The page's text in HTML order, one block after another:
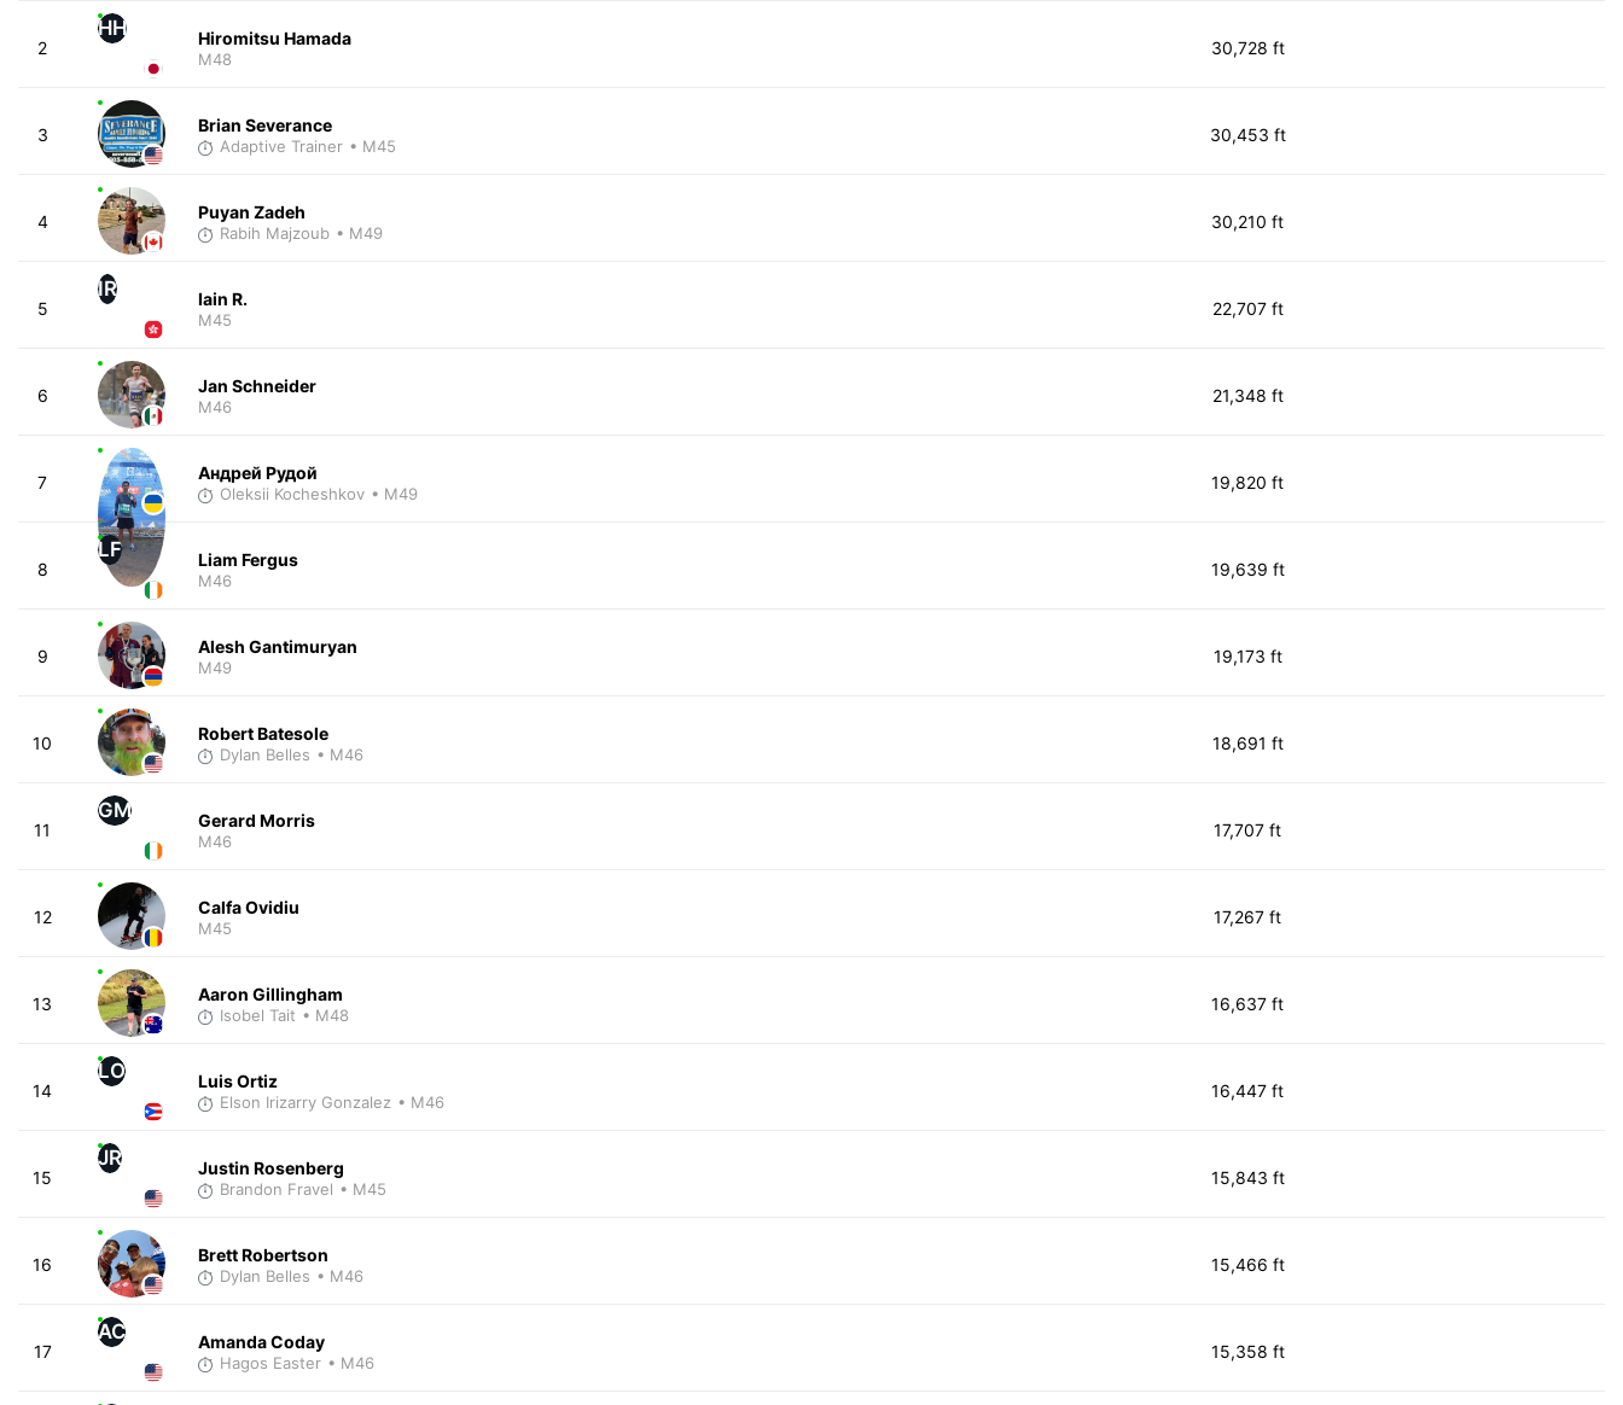
2
HH Hiromitsu Hamada
M48
30,728 ft
3 Brian Severance
Adaptive Trainer • M45
30,453 ft
4 Puyan Zadeh
Rabih Majzoub • M49
30,210 ft
5
IR Iain R.
M45
22,707 ft
6 Jan Schneider
M46
21,348 ft
7 Андрей Рудой
Oleksii Kocheshkov • M49
19,820 ft
8
LF Liam Fergus
M46
19,639 ft
9 Alesh Gantimuryan
M49
19,173 ft
10 Robert Batesole
Dylan Belles • M46
18,691 ft
11
GM Gerard Morris
M46
17,707 ft
12 Calfa Ovidiu
M45
17,267 ft
13 Aaron Gillingham
Isobel Tait • M48
16,637 ft
14
LO Luis Ortiz
Elson Irizarry Gonzalez • M46
16,447 ft
15
JR Justin Rosenberg
Brandon Fravel • M45
15,843 ft
16 Brett Robertson
Dylan Belles • M46
15,466 ft
17
AC Amanda Coday
Hagos Easter • M46
15,358 ft